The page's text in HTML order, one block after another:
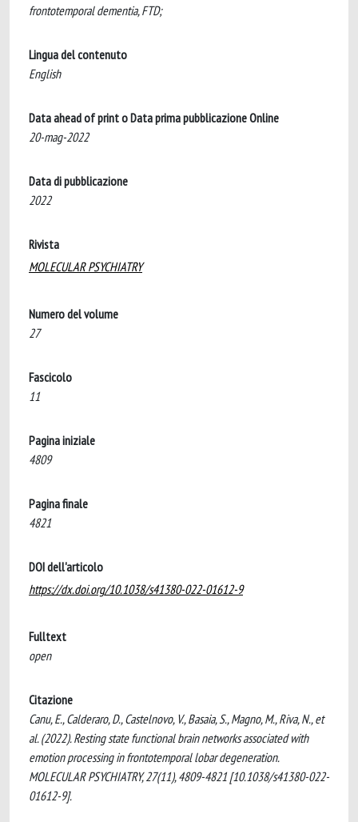
frontotemporal dementia, FTD;
Lingua del contenuto
English
Data ahead of print o Data prima pubblicazione Online
20-mag-2022
Data di pubblicazione
2022
Rivista
MOLECULAR PSYCHIATRY
Numero del volume
27
Fascicolo
11
Pagina iniziale
4809
Pagina finale
4821
DOI dell'articolo
https://dx.doi.org/10.1038/s41380-022-01612-9
Fulltext
open
Citazione
Canu, E., Calderaro, D., Castelnovo, V., Basaia, S., Magno, M., Riva, N., et
al. (2022). Resting state functional brain networks associated with
emotion processing in frontotemporal lobar degeneration.
MOLECULAR PSYCHIATRY, 27(11), 4809-4821 [10.1038/s41380-022-
01612-9].